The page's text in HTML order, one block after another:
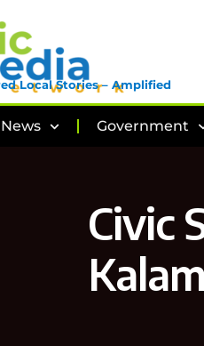
Local Stories – Amplified
News Government
Civic